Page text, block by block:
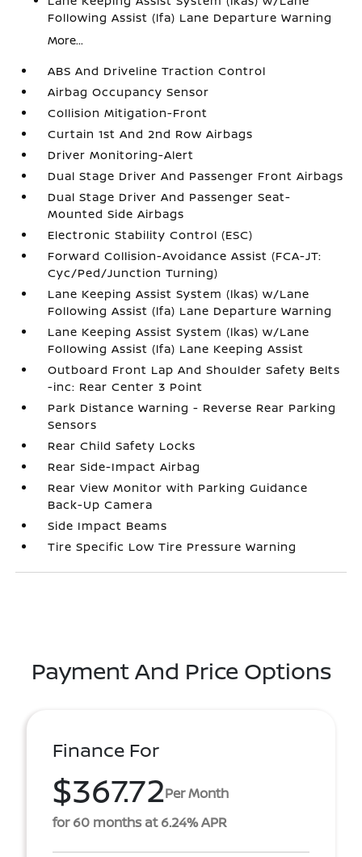
Following Assist (lfa) Lane Departure Warning
More...
ABS And Driveline Traction Control
Airbag Occupancy Sensor
Collision Mitigation-Front
Curtain 1st And 2nd Row Airbags
Driver Monitoring-Alert
Dual Stage Driver And Passenger Front Airbags
Dual Stage Driver And Passenger Seat-
Mounted Side Airbags
Electronic Stability Control (ESC)
Forward Collision-Avoidance Assist (FCA-JT:
Cyc/Ped/Junction Turning)
Lane Keeping Assist System (lkas) w/Lane
Following Assist (lfa) Lane Departure Warning
Lane Keeping Assist System (lkas) w/Lane
Following Assist (lfa) Lane Keeping Assist
Outboard Front Lap And Shoulder Safety Belts
-inc: Rear Center 3 Point
Park Distance Warning - Reverse Rear Parking
Sensors
Rear Child Safety Locks
Rear Side-Impact Airbag
Rear View Monitor with Parking Guidance
Back-Up Camera
Side Impact Beams
Tire Specific Low Tire Pressure Warning
Payment And Price Options
Finance For
$367.72Per Month
for 60 months at 6.24% APR